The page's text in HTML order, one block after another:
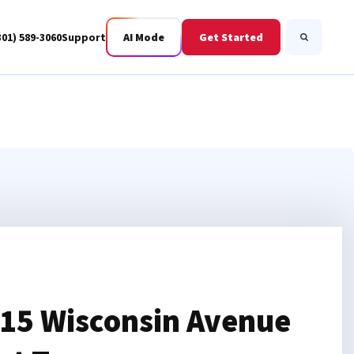
589-3060Support AI Mode Get Started
Wisconsin Avenue